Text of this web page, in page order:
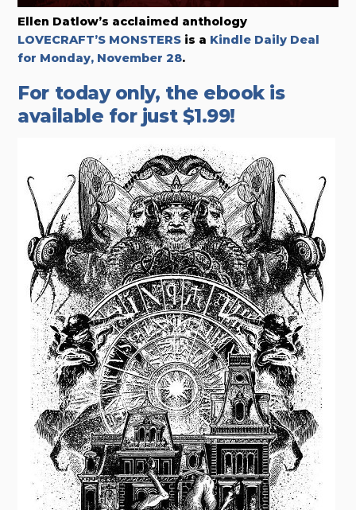
Ellen Datlow’s acclaimed anthology
LOVECRAFT’S MONSTERS is a Kindle Daily Deal
for Monday, November 28.
For today only, the ebook is
available for just $1.99!